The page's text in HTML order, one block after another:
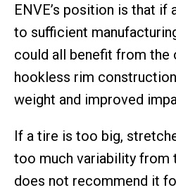
ENVE’s position is that if
to sufficient
could all benefit from
hookless rim
weight and improved
If a tire is too big,
too much variability from
does not recommend it